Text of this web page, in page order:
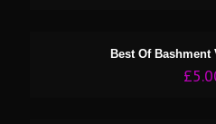
Best Of Bashment
£